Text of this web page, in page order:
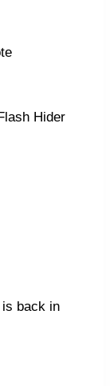
Hider
is back in